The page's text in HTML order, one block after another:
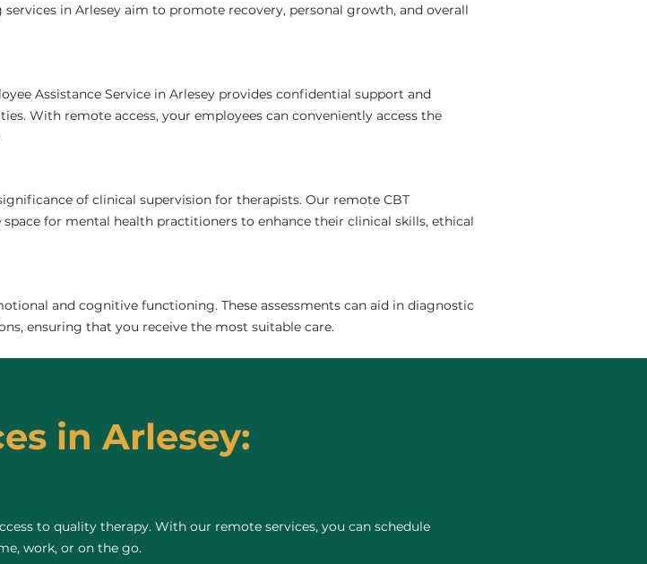
in Arlesey aim to promote recovery, personal growth, and overall
Assistance Service in Arlesey provides confidential support and
With remote access, your employees can conveniently access the
of clinical supervision for therapists. Our remote CBT
for mental health practitioners to enhance their clinical skills, ethical
and cognitive functioning. These assessments can aid in diagnostic
ensuring that you receive the most suitable care.
in Arlesey:
to quality therapy. With our remote services, you can schedule
work, or on the go.